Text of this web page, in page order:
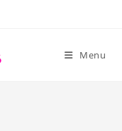
Menu